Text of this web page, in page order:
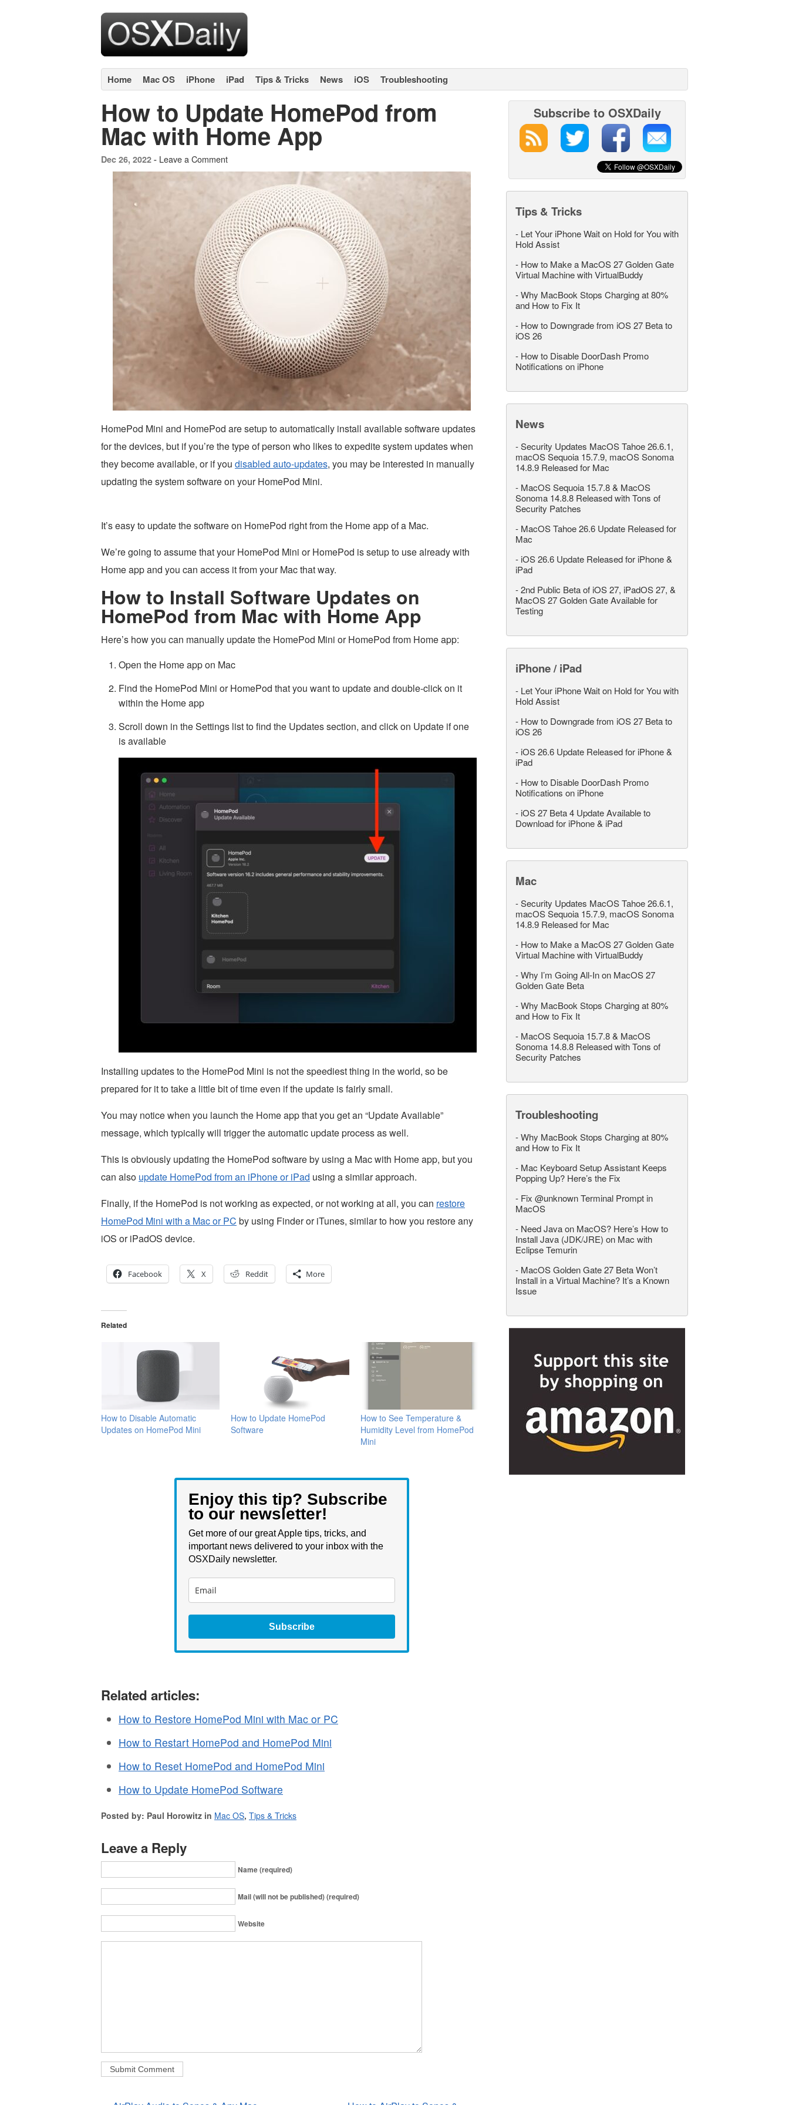
Home Mac OS iPhone iPad Tips & Tricks News iOS Troubleshooting
How to Update HomePod from
Mac with Home App
Dec 26, 2022 - Leave a Comment
HomePod Mini and HomePod are setup to automatically install available software updates
for the devices, but if you’re the type of person who likes to expedite system updates when
they become available, or if you disabled auto-updates, you may be interested in manually
updating the system software on your HomePod Mini.
It’s easy to update the software on HomePod right from the Home app of a Mac.
We’re going to assume that your HomePod Mini or HomePod is setup to use already with
Home app and you can access it from your Mac that way.
How to Install Software Updates on
HomePod from Mac with Home App
Here’s how you can manually update the HomePod Mini or HomePod from Home app:
Open the Home app on Mac
Find the HomePod Mini or HomePod that you want to update and double-click on it
within the Home app
Scroll down in the Settings list to find the Updates section, and click on Update if one
is available
Installing updates to the HomePod Mini is not the speediest thing in the world, so be
prepared for it to take a little bit of time even if the update is fairly small.
You may notice when you launch the Home app that you get an “Update Available”
message, which typically will trigger the automatic update process as well.
This is obviously updating the HomePod software by using a Mac with Home app, but you
can also update HomePod from an iPhone or iPad using a similar approach.
Finally, if the HomePod is not working as expected, or not working at all, you can restore
HomePod Mini with a Mac or PC by using Finder or iTunes, similar to how you restore any
iOS or iPadOS device.
Facebook X Reddit More
Related
How to Disable Automatic
Updates on HomePod Mini
How to Update HomePod
Software
How to See Temperature &
Humidity Level from HomePod
Mini
Enjoy this tip? Subscribe
to our newsletter!
Get more of our great Apple tips, tricks, and
important news delivered to your inbox with the
OSXDaily newsletter.
Subscribe
Related articles:
How to Restore HomePod Mini with Mac or PC
How to Restart HomePod and HomePod Mini
How to Reset HomePod and HomePod Mini
How to Update HomePod Software
Posted by: Paul Horowitz in Mac OS, Tips & Tricks
Leave a Reply
Name (required)
Mail (will not be published) (required)
Website
Subscribe to OSXDaily
Tips & Tricks
- Let Your iPhone Wait on Hold for You with
Hold Assist
- How to Make a MacOS 27 Golden Gate
Virtual Machine with VirtualBuddy
-Why MacBook Stops Charging at 80%
and How to Fix It
- How to Downgrade from iOS 27 Beta to
iOS 26
- How to Disable DoorDash Promo
Notifications on iPhone
News
-Security Updates MacOS Tahoe 26.6.1,
macOS Sequoia 15.7.9, macOS Sonoma
14.8.9 Released for Mac
- MacOS Sequoia 15.7.8 & MacOS
Sonoma 14.8.8 Released with Tons of
Security Patches
- MacOS Tahoe 26.6 Update Released for
Mac
- iOS 26.6 Update Released for iPhone &
iPad
-2nd Public Beta of iOS 27, iPadOS 27, &
MacOS 27 Golden Gate Available for
Testing
iPhone / iPad
- Let Your iPhone Wait on Hold for You with
Hold Assist
- How to Downgrade from iOS 27 Beta to
iOS 26
- iOS 26.6 Update Released for iPhone &
iPad
- How to Disable DoorDash Promo
Notifications on iPhone
- iOS 27 Beta 4 Update Available to
Download for iPhone & iPad
Mac
-Security Updates MacOS Tahoe 26.6.1,
macOS Sequoia 15.7.9, macOS Sonoma
14.8.9 Released for Mac
- How to Make a MacOS 27 Golden Gate
Virtual Machine with VirtualBuddy
-Why I’m Going All-In on MacOS 27
Golden Gate Beta
-Why MacBook Stops Charging at 80%
and How to Fix It
- MacOS Sequoia 15.7.8 & MacOS
Sonoma 14.8.8 Released with Tons of
Security Patches
Troubleshooting
-Why MacBook Stops Charging at 80%
and How to Fix It
- Mac Keyboard Setup Assistant Keeps
Popping Up? Here’s the Fix
- Fix @unknown Terminal Prompt in
MacOS
- Need Java on MacOS? Here’s How to
Install Java (JDK/JRE) on Mac with
Eclipse Temurin
- MacOS Golden Gate 27 Beta Won’t
Install in a Virtual Machine? It’s a Known
Issue